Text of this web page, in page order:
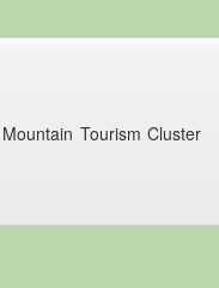
Tourism Cluster